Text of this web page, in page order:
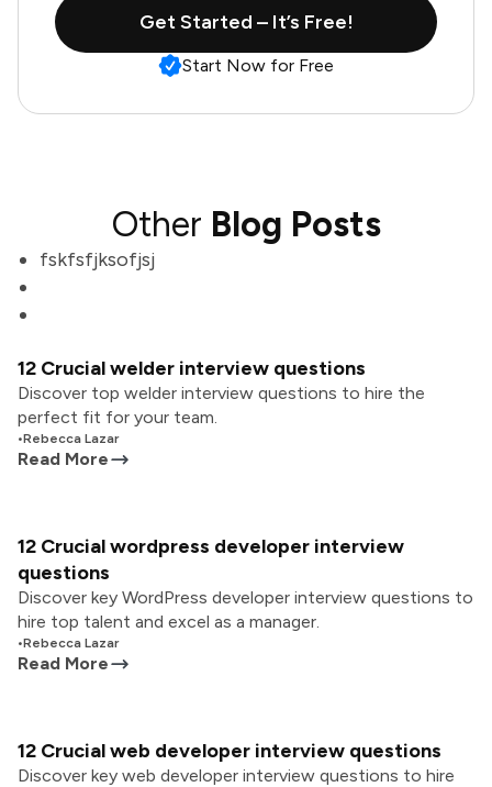
Get Started – It’s Free!
Start Now for Free
Other Blog Posts
fskfsfjksofjsj
12 Crucial welder interview questions
Discover top welder interview questions to hire the
perfect fit for your team.
•Rebecca Lazar
Read More
12 Crucial wordpress developer interview
questions
Discover key WordPress developer interview questions to
hire top talent and excel as a manager.
•Rebecca Lazar
Read More
12 Crucial web developer interview questions
Discover key web developer interview questions to hire